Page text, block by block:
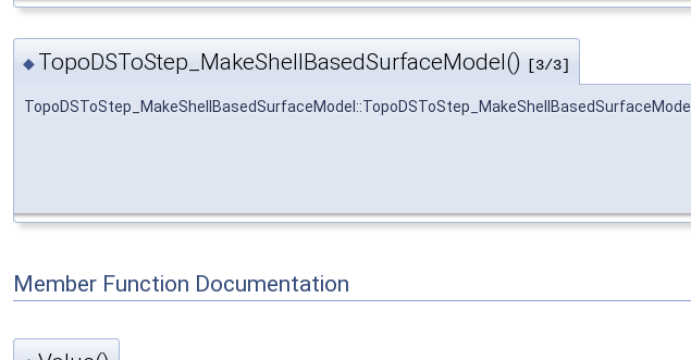
◆ TopoDSToStep_MakeShellBasedSurfaceModel() [3/3]
TopoDSToStep_MakeShellBasedSurfaceModel::TopoDSToStep_MakeShellBasedSurfaceModel
Member Function Documentation